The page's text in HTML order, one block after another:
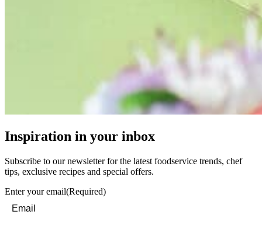
Inspiration in your inbox
Subscribe to our newsletter for the latest foodservice trends, chef
tips, exclusive recipes and special offers.
Enter your email(Required)